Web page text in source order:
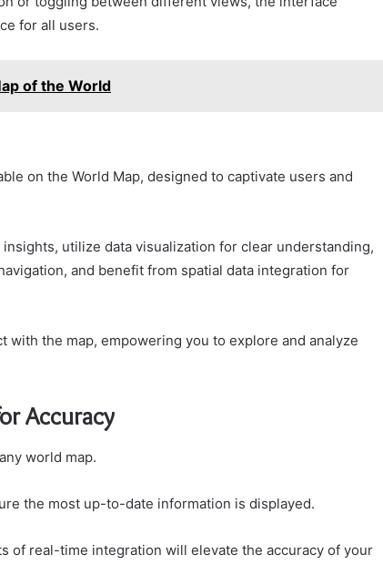
for all users.
of the World
on the World Map, designed to captivate users and
utilize data visualization for clear understanding,
and benefit from spatial data integration for
with the map, empowering you to explore and analyze
Accuracy
world map.
the most up-to-date information is displayed.
of real-time integration will elevate the accuracy of your